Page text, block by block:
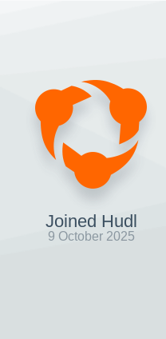
Joined Hudl
9 October 2025